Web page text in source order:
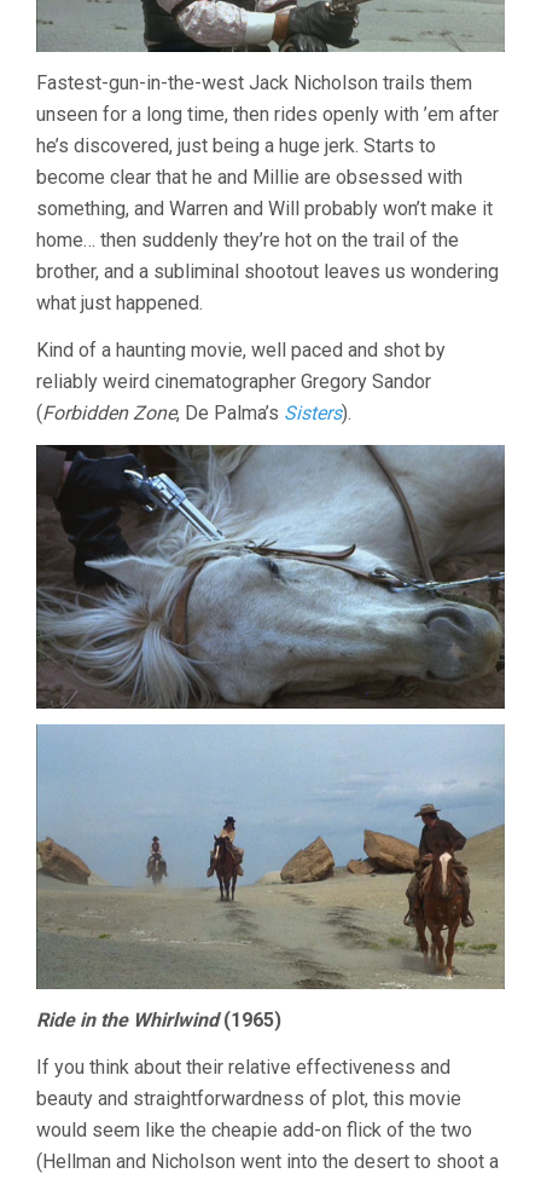
Fastest-gun-in-the-west Jack Nicholson trails them
unseen for a long time, then rides openly with ’em after
he’s discovered, just being a huge jerk. Starts to
become clear that he and Millie are obsessed with
something, and Warren and Will probably won’t make it
home… then suddenly they’re hot on the trail of the
brother, and a subliminal shootout leaves us wondering
what just happened.
Kind of a haunting movie, well paced and shot by
reliably weird cinematographer Gregory Sandor
(Forbidden Zone, De Palma’s Sisters).
Ride in the Whirlwind(1965)
If you think about their relative effectiveness and
beauty and straightforwardness of plot, this movie
would seem like the cheapie add-on flick of the two
(Hellman and Nicholson went into the desert to shoot a